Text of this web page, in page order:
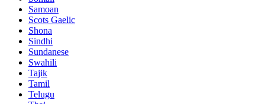
Samoan
Scots Gaelic
Shona
Sindhi
Sundanese
Swahili
Tajik
Tamil
Telugu